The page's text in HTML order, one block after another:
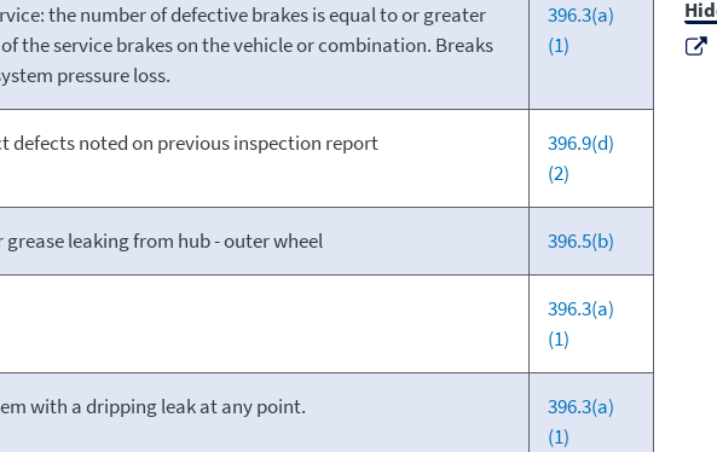
the number of defective brakes is equal to or greater
the service brakes on the vehicle or combination. Breaks
pressure loss.
396.3(a)
(1)
defects noted on previous inspection report
396.9(d)
(2)
grease leaking from hub - outer wheel 396.5(b)
396.3(a)
(1)
with a dripping leak at any point.
396.3(a)
(1)